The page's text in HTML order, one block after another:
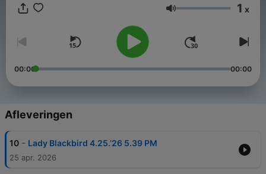
Volume 1 x
00:00 00:00
Afleveringen
10 - Lady Blackbird 4.25.’26 5.39 PM
25 apr. 2026